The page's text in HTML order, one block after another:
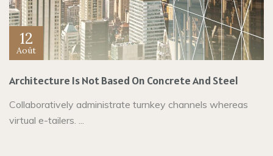
12
Août
Architecture Is Not Based On Concrete And Steel
Collaboratively administrate turnkey channels whereas
virtual e-tailers. ...